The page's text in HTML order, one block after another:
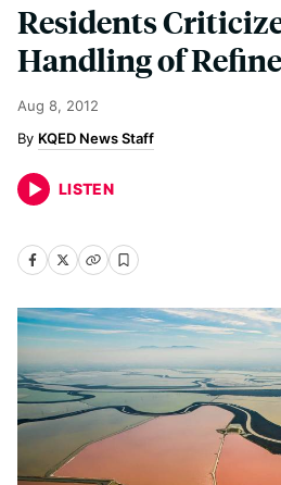
Residents
Handling of
Aug 8, 2012
KQED News Staff
LISTEN